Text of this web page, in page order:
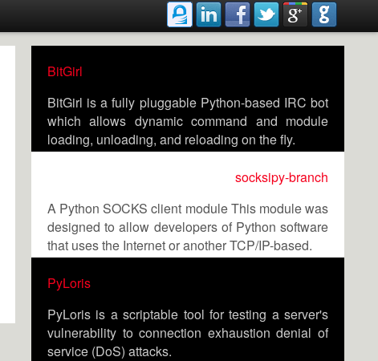
BitGirl
BitGirl is a fully pluggable Python-based IRC bot
which allows dynamic command and module
loading, unloading, and reloading on the fly.
socksipy-branch
A Python SOCKS client module This module was
designed to allow developers of Python software
that uses the Internet or another TCP/IP-based.
PyLoris
PyLoris is a scriptable tool for testing a server's
vulnerability to connection exhaustion denial of
service (DoS) attacks.